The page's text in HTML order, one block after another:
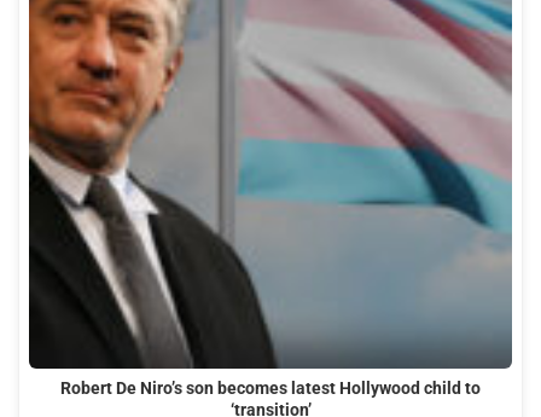
Robert De Niro’s son becomes latest Hollywood child to
‘transition’